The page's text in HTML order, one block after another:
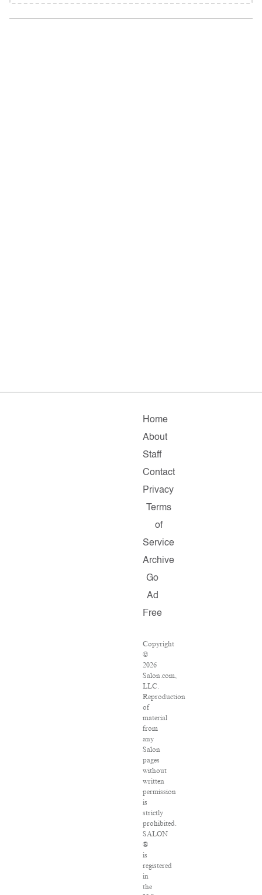
Home
About
Staff
Contact
Privacy
Terms
of
Service
Archive
Go
Ad
Free
Copyright
©
2026
Salon.com,
LLC.
Reproduction
of
material
from
any
Salon
pages
without
written
permission
is
strictly
prohibited.
SALON
®
is
registered
in
the